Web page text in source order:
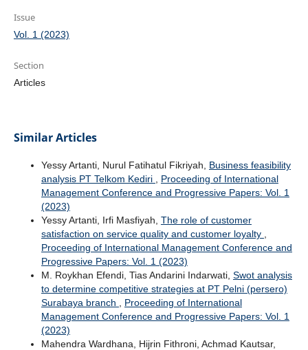
Issue
Vol. 1 (2023)
Section
Articles
Similar Articles
Yessy Artanti, Nurul Fatihatul Fikriyah, Business feasibility
analysis PT Telkom Kediri
Proceeding of International
Management Conference and Progressive Papers: Vol. 1
(2023)
Yessy Artanti, Irfi Masfiyah, The role of customer
satisfaction on service quality and customer loyalty
Proceeding of International Management Conference and
Progressive Papers: Vol. 1 (2023)
M. Roykhan Efendi, Tias Andarini Indarwati, Swot analysis
to determine competitive strategies at PT Pelni (persero)
Surabaya branch
Proceeding of International
Management Conference and Progressive Papers: Vol. 1
(2023)
Mahendra Wardhana, Hijrin Fithroni, Achmad Kautsar,